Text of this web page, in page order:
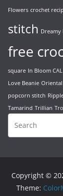
Flowers crochet
stitch Dreamy
free
square In Bloom CAL
Love Beanie
popcorn stitch
Tamarind Trillian
Copyright ©
Theme: